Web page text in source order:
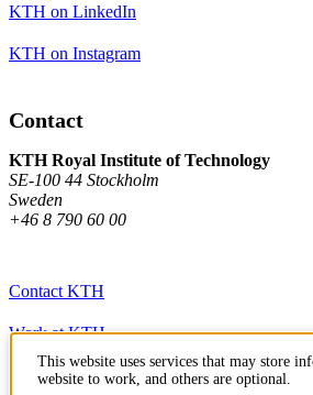
KTH on LinkedIn
KTH on Instagram
Contact
KTH Royal Institute of Technology
SE-100 44 Stockholm
Sweden
+46 8 790 60 00
Contact KTH
Work at KTH
Press and media
This website uses services that may store
website to work, and others are optional.